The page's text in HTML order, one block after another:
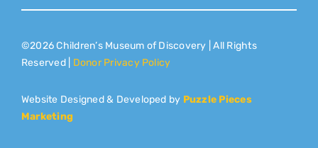
©2026 Children’s Museum of Discovery | All Rights
Reserved | Donor Privacy Policy
Website Designed & Developed by Puzzle Pieces
Marketing